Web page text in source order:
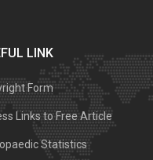
LINK
Form
Links to Free Article
Statistics